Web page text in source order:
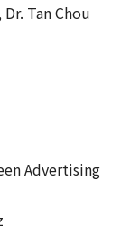
Tan Chou
Advertising